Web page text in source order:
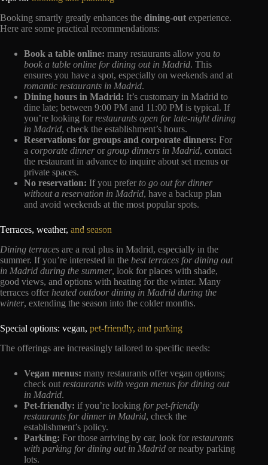
Booking smartly greatly enhances the dining-out experience.
Here are some practical recommendations:
Book a table online: many restaurants allow you to
book a table online for dining out in Madrid. This
ensures you have a spot, especially on weekends and at
romantic restaurants in Madrid.
Dining hours in Madrid: It’s customary in Madrid to
dine late; between 9:00 PM and 11:00 PM is typical. If
you’re looking for restaurants open for late-night dining
in Madrid, check the establishment’s hours.
Reservations for groups and corporate dinners: For
a corporate dinneror group dinners in Madrid, contact
the restaurant in advance to inquire about set menus or
private spaces.
No reservation: If you prefer to go out for dinner
without a reservation in Madrid, have a backup plan
and avoid weekends at the most popular spots.
Terraces, weather, and season
Dining terraces are a real plus in Madrid, especially in the
summer. If you’re interested in the best terraces for dining out
in Madrid during the summer, look for places with shade,
good views, and options with heating for the winter. Many
terraces offer heated outdoor dining in Madrid during the
winter, extending the season into the colder months.
Special options: vegan, pet-friendly, and parking
The offerings are increasingly tailored to specific needs:
Vegan menus: many restaurants offer vegan options;
check out restaurants with vegan menus for dining out
in Madrid.
Pet-friendly: if you’re looking for pet-friendly
restaurants for dinner in Madrid, check the
establishment’s policy.
Parking: For those arriving by car, look for restaurants
with parking for dining out in Madrid or nearby parking
lots.